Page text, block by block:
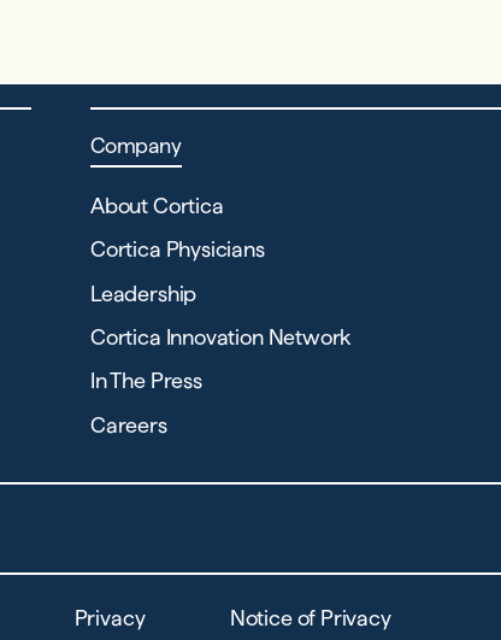
Company
About Cortica
Cortica Physicians
Leadership
Cortica Innovation Network
In The Press
Careers
Privacy
Notice of Privacy